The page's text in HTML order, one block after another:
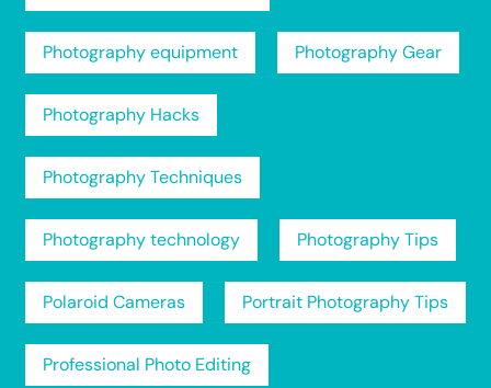
Photography equipment Photography Gear
Photography Hacks
Photography Techniques
Photography technology Photography Tips
Polaroid Cameras Portrait Photography Tips
Professional Photo Editing